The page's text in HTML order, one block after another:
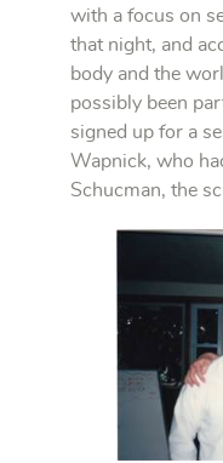
with a focus on
that night, and
body and the
possibly been
signed up for a
Wapnick, who
Schucman, the